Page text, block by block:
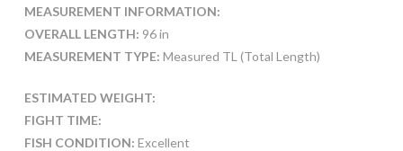
MEASUREMENT INFORMATION:
OVERALL LENGTH: 96 in
MEASUREMENT TYPE: Measured TL (Total Length)
ESTIMATED WEIGHT:
FIGHT TIME:
FISH CONDITION: Excellent